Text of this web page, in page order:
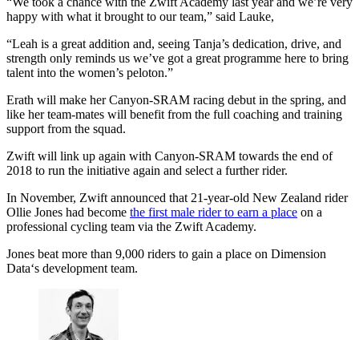
happy with what it brought to our team,” said Lauke,
“Leah is a great addition and, seeing Tanja’s dedication, drive, and
strength only reminds us we’ve got a great programme here to bring
talent into the women’s peloton.”
Erath will make her Canyon-SRAM racing debut in the spring, and
like her team-mates will benefit from the full coaching and training
support from the squad.
Zwift will link up again with Canyon-SRAM towards the end of
2018 to run the initiative again and select a further rider.
In November, Zwift announced that 21-year-old New Zealand rider
Ollie Jones had become the first male rider to earn a place on a
professional cycling team via the Zwift Academy.
Jones beat more than 9,000 riders to gain a place on Dimension
Data‘s development team.